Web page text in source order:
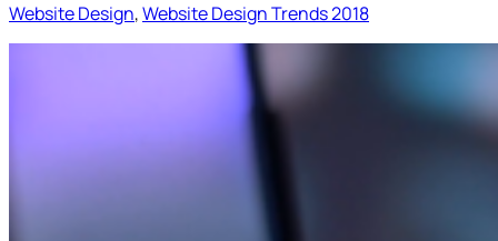
Website Design, Website Design Trends 2018